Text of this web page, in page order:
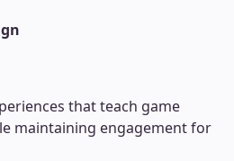
that teach game
maintaining engagement for